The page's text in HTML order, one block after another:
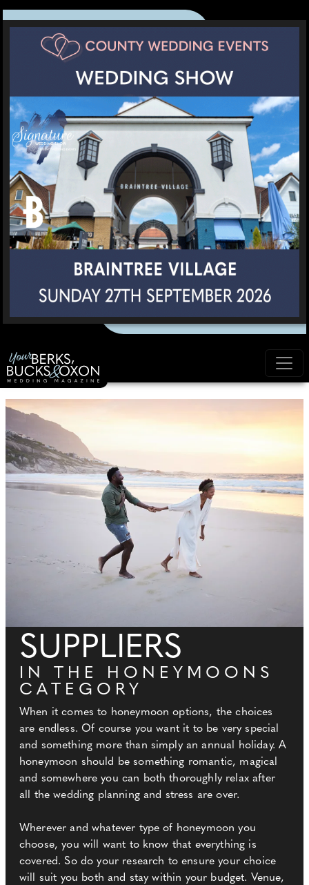
SUPPLIERS
IN THE HONEYMOONS
CATEGORY
When it comes to honeymoon options, the choices
are endless. Of course you want it to be very special
and something more than simply an annual holiday. A
honeymoon should be something romantic, magical
and somewhere you can both thoroughly relax after
all the wedding planning and stress are over.
Wherever and whatever type of honeymoon you
choose, you will want to know that everything is
covered. So do your research to ensure your choice
will suit you both and stay within your budget. Venue,